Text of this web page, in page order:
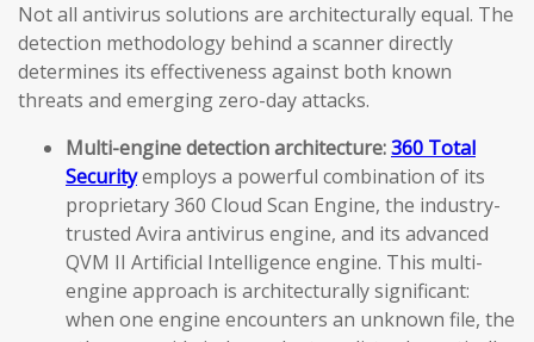
Not all antivirus solutions are architecturally equal. The
detection methodology behind a scanner directly
determines its effectiveness against both known
threats and emerging zero-day attacks.
Multi-engine detection architecture:360 Total
Securityemploys a powerful combination of its
proprietary 360 Cloud Scan Engine, the industry-
trusted Avira antivirus engine, and its advanced
QVM II Artificial Intelligence engine. This multi-
engine approach is architecturally significant:
when one engine encounters an unknown file, the